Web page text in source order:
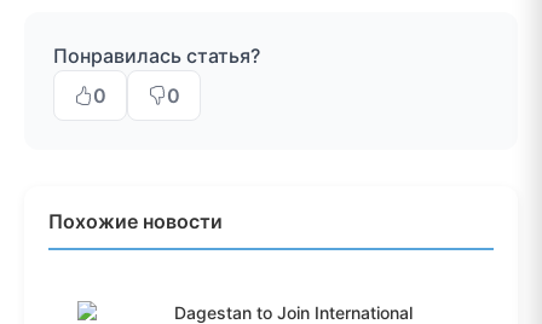
Понравилась статья?
0
0
Похожие новости
Dagestan to Join International